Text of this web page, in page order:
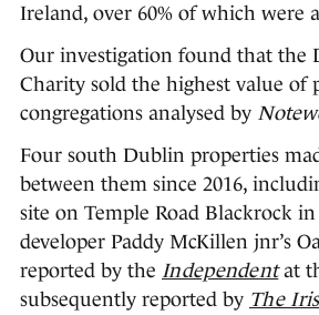
Ireland, over 60% of which were
Our investigation found that the
Charity sold the highest value of
congregations analysed by
Four south Dublin properties
between them since 2016,
site on Temple Road Blackrock
developer Paddy McKillen jnr’s
reported by the Independent at
subsequently reported by The